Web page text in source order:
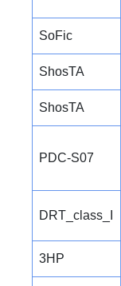
SoFic
ShosTA
ShosTA
PDC-S07
DRT_class_I
3HP